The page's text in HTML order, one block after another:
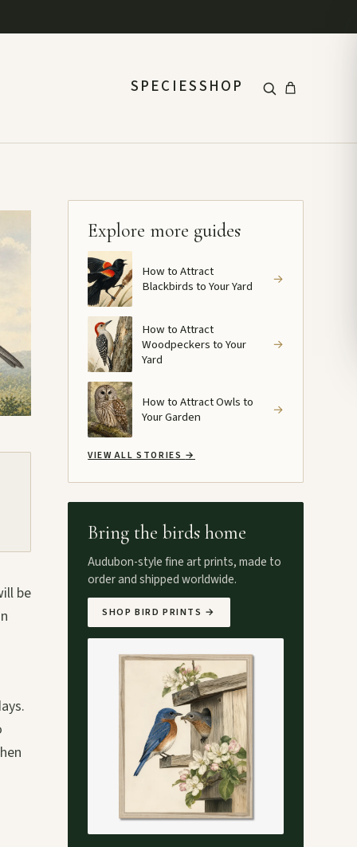
SPECIESSHOP
be
Explore more guides
How to Attract
Blackbirds to Your Yard
→
How to Attract
Woodpeckers to Your
Yard
→
How to Attract Owls to
Your Garden
→
VIEW ALL STORIES →
Bring the birds home
Audubon-style fine art prints, made to
order and shipped worldwide.
SHOP BIRD PRINTS →